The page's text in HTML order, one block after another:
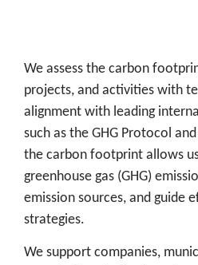
We assess the carbon
projects, and activities with
alignment with leading
such as the GHG Protocol
the carbon footprint allows
greenhouse gas (GHG)
emission sources, and guide
strategies.
We support companies,